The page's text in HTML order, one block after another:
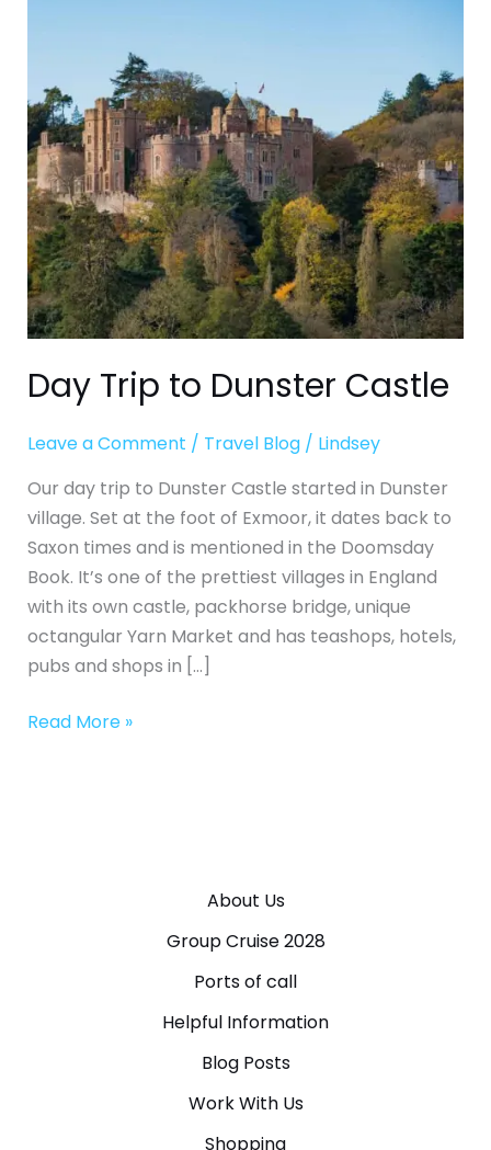
Day Trip to Dunster Castle
Leave a Comment / Travel Blog/ Lindsey
Our day trip to Dunster Castle started in Dunster
village. Set at the foot of Exmoor, it dates back to
Saxon times and is mentioned in the Doomsday
Book. It’s one of the prettiest villages in England
with its own castle, packhorse bridge, unique
octangular Yarn Market and has teashops, hotels,
pubs and shops in […]
Dunster
Castle
Read More »
About Us
Group Cruise 2028
Ports of call
Helpful Information
Blog Posts
Work With Us
Shopping